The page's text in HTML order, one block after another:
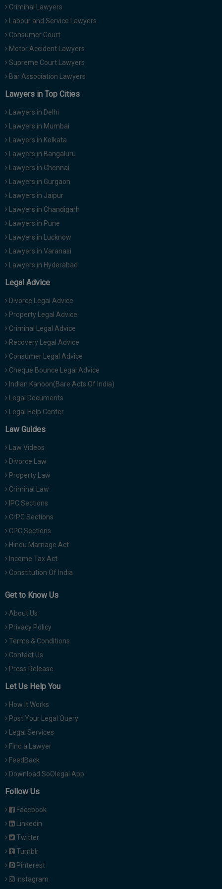
Criminal Lawyers
Labour and Service Lawyers
Consumer Court
Motor Accident Lawyers
Supreme Court Lawyers
Bar Association Lawyers
Lawyers in Top Cities
Lawyers in Delhi
Lawyers in Mumbai
Lawyers in Kolkata
Lawyers in Bangaluru
Lawyers in Chennai
Lawyers in Gurgaon
Lawyers in Jaipur
Lawyers in Chandigarh
Lawyers in Pune
Lawyers in Lucknow
Lawyers in Varanasi
Lawyers in Hyderabad
Legal Advice
Divorce Legal Advice
Property Legal Advice
Criminal Legal Advice
Recovery Legal Advice
Consumer Legal Advice
Cheque Bounce Legal Advice
Indian Kanoon(Bare Acts Of India)
Legal Documents
Legal Help Center
Law Guides
Law Videos
Divorce Law
Property Law
Criminal Law
IPC Sections
CrPC Sections
CPC Sections
Hindu Marriage Act
Income Tax Act
Constitution Of India
Get to Know Us
About Us
Privacy Policy
Terms & Conditions
Contact Us
Press Release
Let Us Help You
How It Works
Post Your Legal Query
Legal Services
Find a Lawyer
FeedBack
Download SoOlegal App
Follow Us
Facebook
Linkedin
Twitter
Tumblr
Pinterest
Instagram
:)
NOTIFY ME
*
We
use
email
spam,
just
notify
you
our
Call
at
:+91
29455
or
Mail